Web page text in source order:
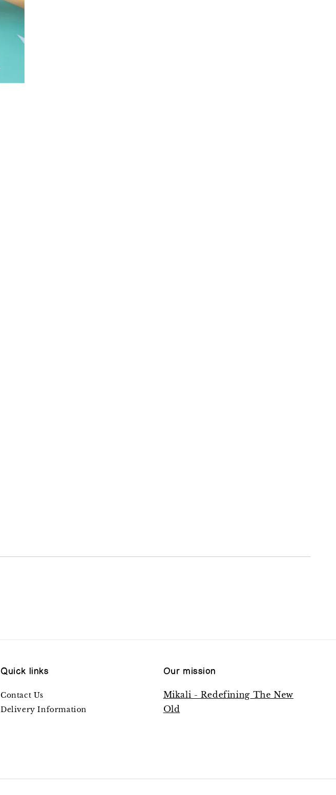
Quick links
Contact Us
Delivery Information
Our mission
Mikali - Redefining The New
Old